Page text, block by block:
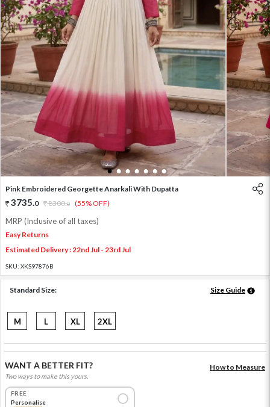
1 2 3 4 5 6 7
Pink Embroidered Georgette Anarkali With Dupatta
3735.0 8300.0 (55% OFF)
MRP (Inclusive of all taxes)
Easy Returns
Estimated Delivery : 22nd Jul - 23rd Jul
SKU: XKS97876B
Standard Size: Size Guide
M L XL 2XL
WANT A BETTER FIT?
Two ways to make this yours.
How to Measure
FREE
Personalise